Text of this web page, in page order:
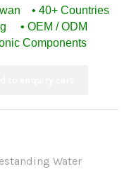
• 40+ Countries
• OEM / ODM
Components
Water